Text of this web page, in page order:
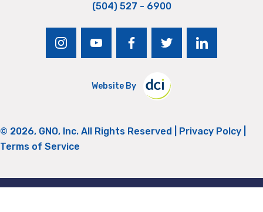
(504) 527 - 6900
instagramyoutubefacebooktwitter linkedin
Website By
© 2026, GNO, Inc. All Rights Reserved | Privacy Polcy
Terms of Service